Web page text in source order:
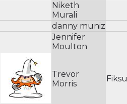
Niketh
Murali
danny muniz
Jennifer
Moulton
Trevor
Morris
Fiksu